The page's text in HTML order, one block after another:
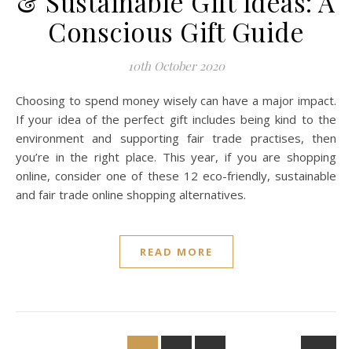
Conscious Gift Guide
10th October 2020
Choosing to spend money wisely can have a major impact.
If your idea of the perfect gift includes being kind to the
environment and supporting fair trade practises, then
you’re in the right place. This year, if you are shopping
online, consider one of these 12 eco-friendly, sustainable
and fair trade online shopping alternatives.
READ MORE